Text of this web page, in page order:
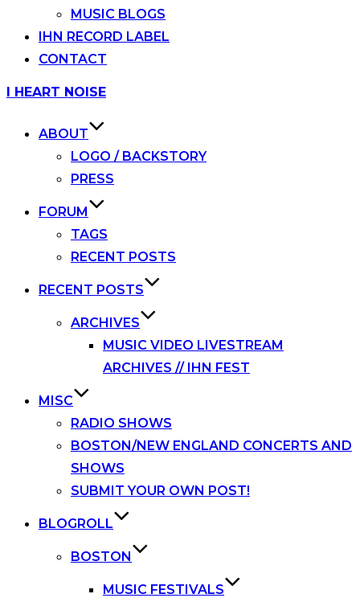
MUSIC BLOGS
IHN RECORD LABEL
CONTACT
Skip
I HEART NOISE
ABOUT
LOGO / BACKSTORY
PRESS
FORUM
TAGS
RECENT POSTS
RECENT POSTS
ARCHIVES
MUSIC VIDEO LIVESTREAM
ARCHIVES // IHN FEST
MISC
RADIO SHOWS
BOSTON/NEW ENGLAND CONCERTS AND
SHOWS
SUBMIT YOUR OWN POST!
BLOGROLL
BOSTON
MUSIC FESTIVALS